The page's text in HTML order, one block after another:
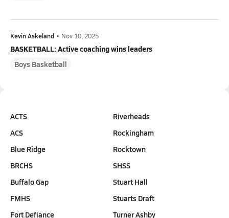
Kevin Askeland • Nov 10, 2025
BASKETBALL: Active coaching wins leaders
Boys Basketball
ACTS
ACS
Blue Ridge
BRCHS
Buffalo Gap
FMHS
Fort Defiance
Riverheads
Rockingham
Rocktown
SHSS
Stuart Hall
Stuarts Draft
Turner Ashby